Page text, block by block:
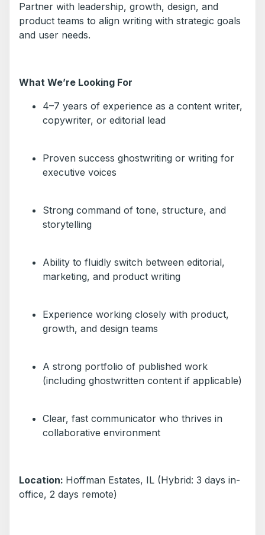
Partner with leadership, growth, design, and
product teams to align writing with strategic goals
and user needs.
What We’re Looking For
4–7 years of experience as a content writer,
copywriter, or editorial lead
Proven success ghostwriting or writing for
executive voices
Strong command of tone, structure, and
storytelling
Ability to fluidly switch between editorial,
marketing, and product writing
Experience working closely with product,
growth, and design teams
A strong portfolio of published work
(including ghostwritten content if applicable)
Clear, fast communicator who thrives in
collaborative environment
Location: Hoffman Estates, IL (Hybrid: 3 days in-
office, 2 days remote)